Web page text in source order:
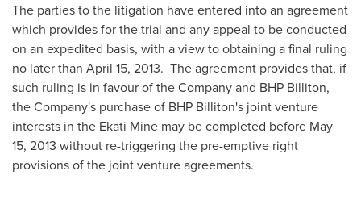
The parties to the litigation have entered into an agreement
which provides for the trial and any appeal to be conducted
on an expedited basis, with a view to obtaining a final ruling
no later than April 15, 2013. The agreement provides that, if
such ruling is in favour of the Company and BHP Billiton,
the Company's purchase of BHP Billiton's joint venture
interests in the Ekati Mine may be completed before May
15, 2013 without re-triggering the pre-emptive right
provisions of the joint venture agreements.